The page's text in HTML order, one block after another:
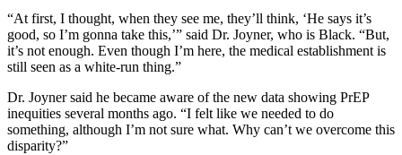
“At first, I thought, when they see me, they’ll think, ‘He says it’s
good, so I’m gonna take this,’” said Dr. Joyner, who is Black. “But,
it’s not enough. Even though I’m here, the medical establishment is
still seen as a white-run thing.”
Dr. Joyner said he became aware of the new data showing PrEP
inequities several months ago. “I felt like we needed to do
something, although I’m not sure what. Why can’t we overcome this
disparity?”